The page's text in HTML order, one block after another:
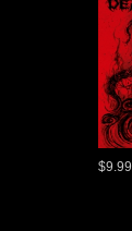
$9.99